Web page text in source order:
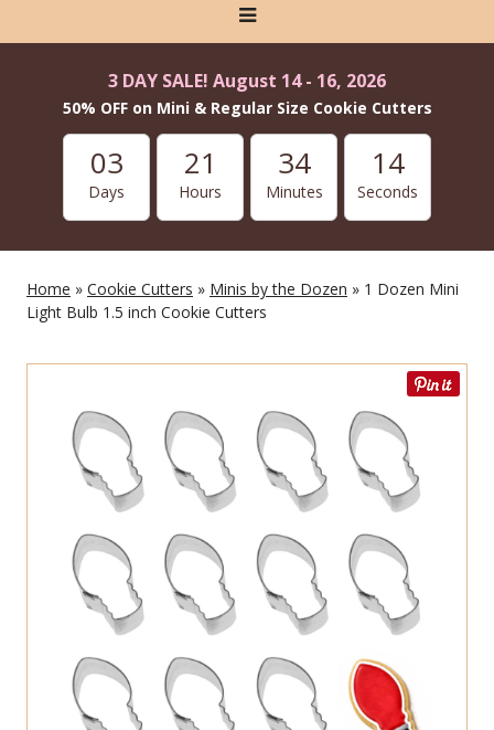
3 DAY SALE! August 14 - 16, 2026
50% OFF on Mini & Regular Size Cookie Cutters
03
Days
21
Hours
34
Minutes
14
Seconds
Home » Cookie Cutters » Minis by the Dozen » 1 Dozen Mini
Light Bulb 1.5 inch Cookie Cutters